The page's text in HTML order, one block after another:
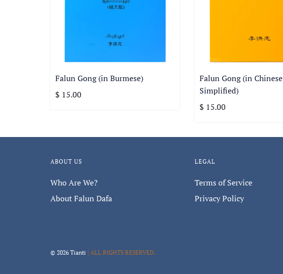
Falun Gong (in Burmese)
$ 15.00
Falun Gong (in Chinese
Simplified)
$ 15.00
ABOUT US
Who Are We?
About Falun Dafa
LEGAL
Terms of Service
Privacy Policy
© 2026 Tianti | ALL RIGHTS RESERVED.